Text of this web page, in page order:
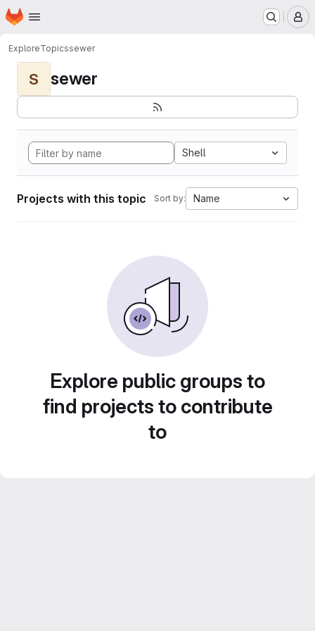
Skip to main content
Homepage
ExploreTopicssewer
S sewer
Shell
Projects with this topic Sort by: Name
Explore public groups to
find projects to contribute
to